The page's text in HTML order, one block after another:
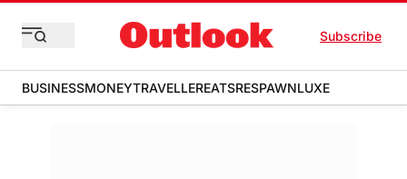
Subscribe
BUSINESSMONEYTRAVELLEREATSRESPAWNLUXE